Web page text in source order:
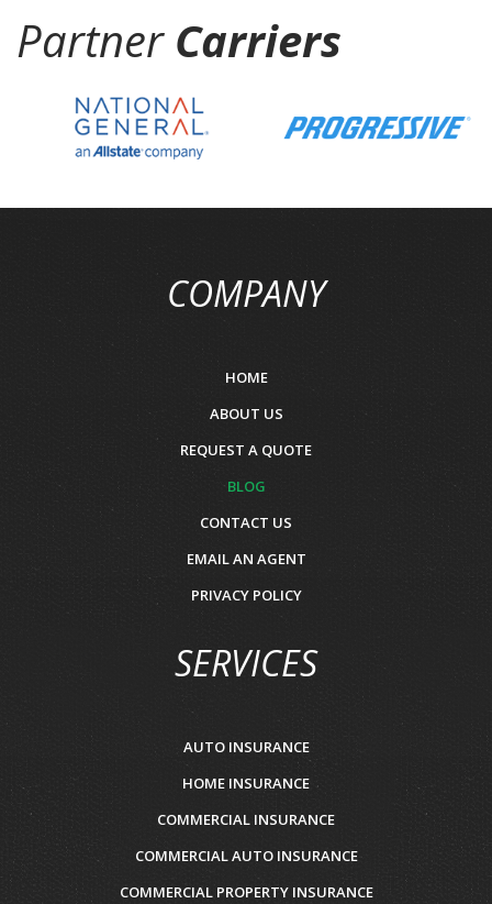
Partner Carriers
COMPANY
HOME
ABOUT US
REQUEST A QUOTE
BLOG
CONTACT US
EMAIL AN AGENT
PRIVACY POLICY
SERVICES
AUTO INSURANCE
HOME INSURANCE
COMMERCIAL INSURANCE
COMMERCIAL AUTO INSURANCE
COMMERCIAL PROPERTY INSURANCE